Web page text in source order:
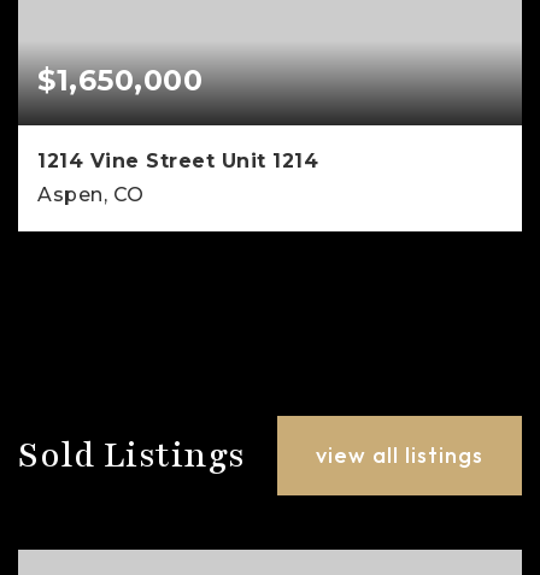
$1,650,000
1214 Vine Street Unit 1214
Aspen, CO
Sold Listings view all listings